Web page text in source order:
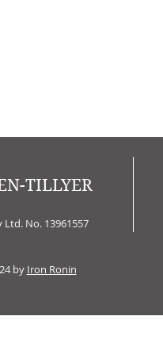
TILLYER
No. 13961557
by Iron Ronin